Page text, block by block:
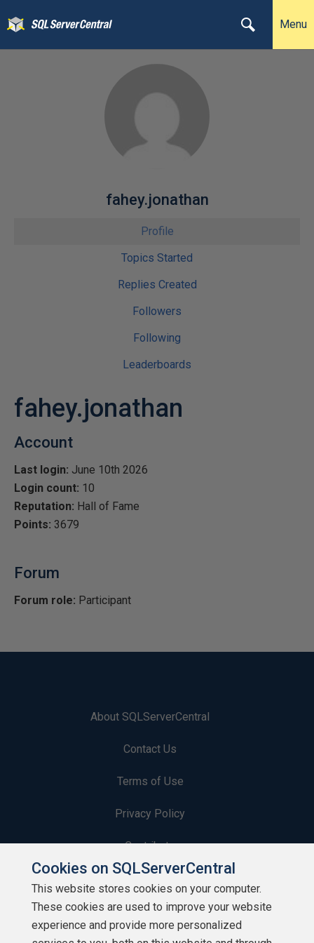
Menu
fahey.jonathan
Profile
Topics Started
Replies Created
Followers
Following
Leaderboards
fahey.jonathan
Account
Last login: June 10th 2026
Login count: 10
Reputation: Hall of Fame
Points: 3679
Forum
Forum role: Participant
About SQLServerCentral
Contact Us
Terms of Use
Privacy Policy
Contribute
Contributors
Authors
Cookies on SQLServerCentral
This website stores cookies on your computer.
These cookies are used to improve your website
experience and provide more personalized